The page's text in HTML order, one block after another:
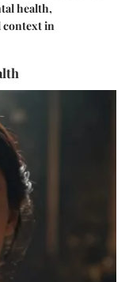
health,
context in